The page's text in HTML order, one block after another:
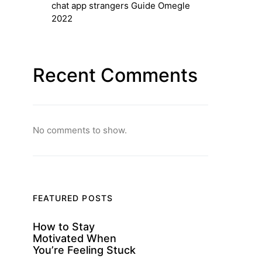
chat app strangers Guide Omegle
2022
Recent Comments
No comments to show.
FEATURED POSTS
How to Stay
Motivated When
You’re Feeling Stuck